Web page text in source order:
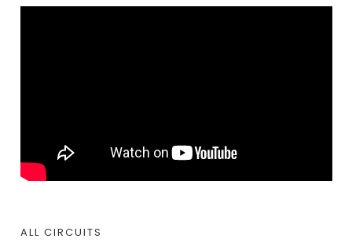
ALL CIRCUITS